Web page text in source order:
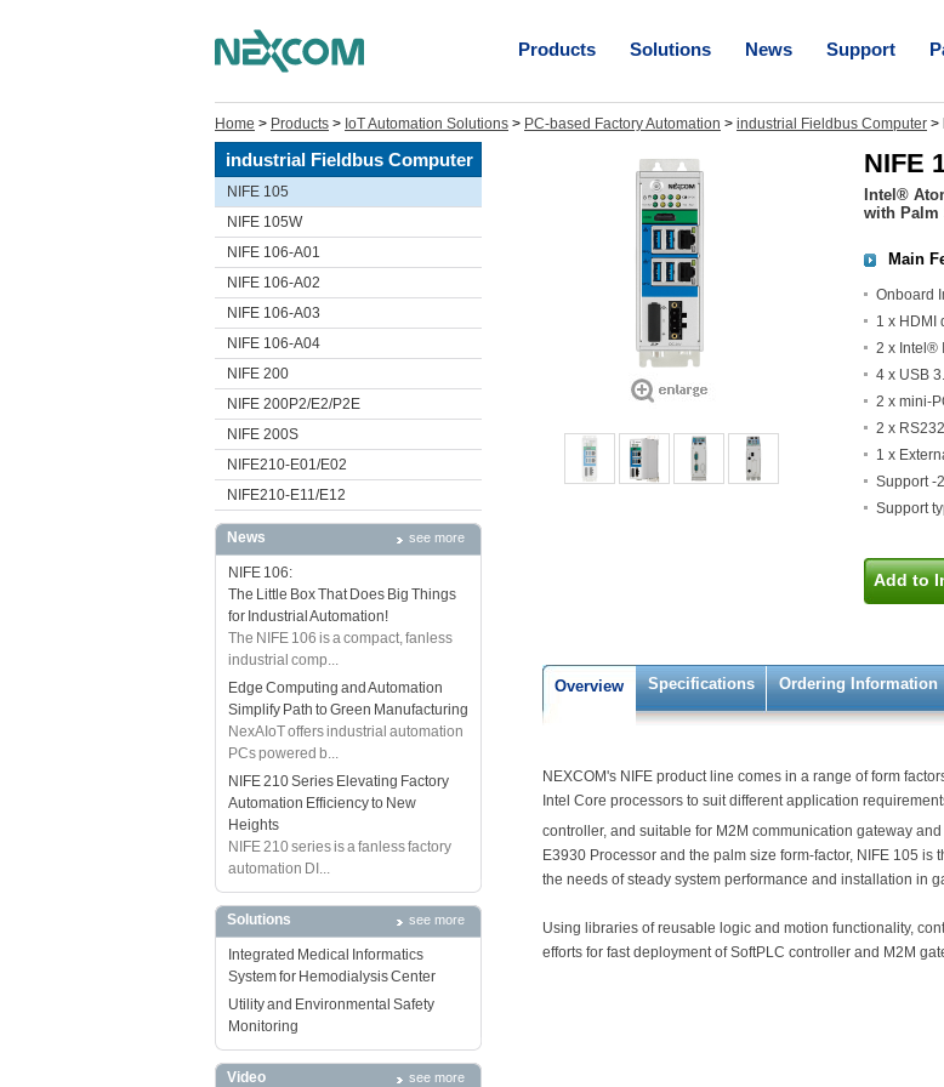
Products Solutions News Support
Home > Products > IoT Automation Solutions > PC-based Factory Automation > industrial Fieldbus Computer >
industrial Fieldbus Computer
NIFE 105
NIFE 105W
NIFE 106-A01
NIFE 106-A02
NIFE 106-A03
NIFE 106-A04
NIFE 200
NIFE 200P2/E2/P2E
NIFE 200S
NIFE210-E01/E02
NIFE210-E11/E12
News see more
NIFE 106:
The Little Box That Does Big Things
for Industrial Automation!
The NIFE 106 is a compact, fanless
industrial comp...
Edge Computing and Automation
Simplify Path to Green Manufacturing
NexAIoT offers industrial automation
PCs powered b...
NIFE 210 Series Elevating Factory
Automation Efficiency to New
Heights
NIFE 210 series is a fanless factory
automation DI...
Solutions see more
Integrated Medical Informatics
System for Hemodialysis Center
Utility and Environmental Safety
Monitoring
Video see more
NIFE
Intel®
with Palm
Main
Onboard
1 x HDMI
2 x Intel®
4 x USB
2 x mini-
2 x
1 x
Support -
Support
Add to
Overview Specifications Ordering Information
NEXCOM's NIFE product line comes in a range of form
Intel Core processors to suit different application
controller, and suitable for M2M communication gateway
E3930 Processor and the palm size form-factor, NIFE 105
the needs of steady system performance and installation in
Using libraries of reusable logic and motion functionality,
efforts for fast deployment of SoftPLC controller and M2M